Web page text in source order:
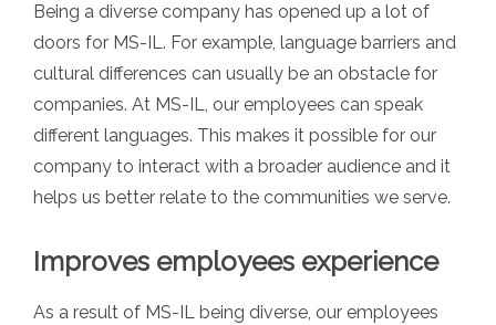
Being a diverse company has opened up a lot of
doors for MS-IL. For example, language barriers and
cultural differences can usually be an obstacle for
companies. At MS-IL, our employees can speak
different languages. This makes it possible for our
company to interact with a broader audience and it
helps us better relate to the communities we serve.
Improves employees experience
As a result of MS-IL being diverse, our employees